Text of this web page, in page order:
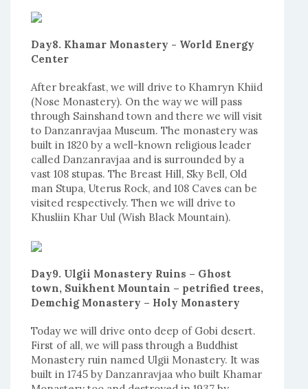
Day8. Khamar Monastery - World Energy
Center
After breakfast, we will drive to Khamryn Khiid
(Nose Monastery). On the way we will pass
through Sainshand town and there we will visit
to Danzanravjaa Museum. The monastery was
built in 1820 by a well-known religious leader
called Danzanravjaa and is surrounded by a
vast 108 stupas. The Breast Hill, Sky Bell, Old
man Stupa, Uterus Rock, and 108 Caves can be
visited respectively. Then we will drive to
Khusliin Khar Uul (Wish Black Mountain).
Day9. Ulgii Monastery Ruins – Ghost
town, Suikhent Mountain – petrified trees,
Demchig Monastery – Holy Monastery
Today we will drive onto deep of Gobi desert.
First of all, we will pass through a Buddhist
Monastery ruin named Ulgii Monastery. It was
built in 1745 by Danzanravjaa who built Khamar